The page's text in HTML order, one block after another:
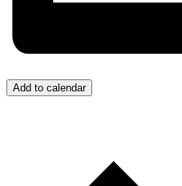
Add to calendar